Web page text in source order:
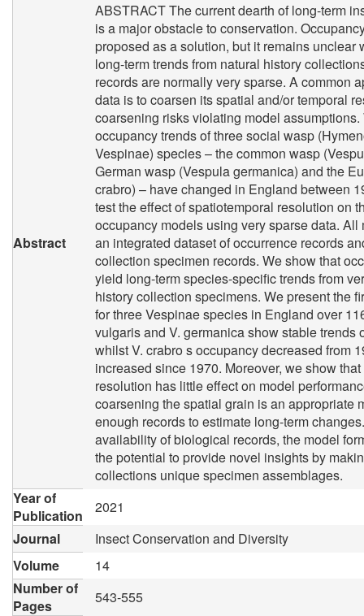
Abstract
ABSTRACT The current dearth of long-term
is a major obstacle to conservation.
proposed as a solution, but it remains unclear
long-term trends from natural history
records are normally very sparse. A common
data is to coarsen its spatial and/or temporal
coarsening risks violating model assumptions.
occupancy trends of three social wasp
Vespinae) species – the common wasp
German wasp (Vespula germanica) and the
crabro) – have changed in England between
test the effect of spatiotemporal resolution on
occupancy models using very sparse data.
an integrated dataset of occurrence records
collection specimen records. We show that
yield long-term species-specific trends from
history collection specimens. We present the
for three Vespinae species in England over
vulgaris and V. germanica show stable trends
whilst V. crabro s occupancy decreased from
increased since 1970. Moreover, we show
resolution has little effect on model
coarsening the spatial grain is an appropriate
enough records to estimate long-term
availability of biological records, the model
the potential to provide novel insights by
collections unique specimen assemblages.
Year of
Publication
2021
Journal
Insect Conservation and Diversity
Volume
14
Number of
Pages
543-555